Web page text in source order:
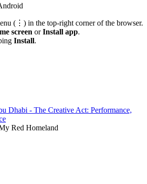
(⋮) in the top-right corner of the browser.
screen orInstall app.
Install.
Dhabi - The Creative Act: Performance,
Red Homeland